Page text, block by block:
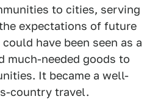
to cities, serving
expectations of future
have been seen as a
much-needed goods to
It became a well-
country travel.